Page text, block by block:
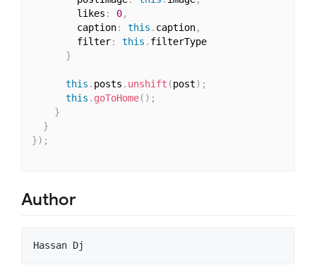
        likes
: 0,
        caption
: this . caption,
        filter
: this . filterType
}
this . posts . unshift (post) ;
this . goToHome( ) ;
}
}
}) ;
Author